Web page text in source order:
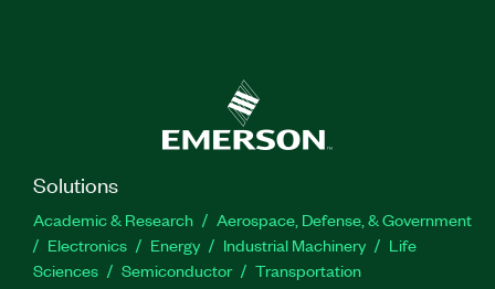
Solutions
Academic & Research
Aerospace, Defense, & Government
Electronics
Energy Industrial Machinery
Life
Sciences
Semiconductor Transportation